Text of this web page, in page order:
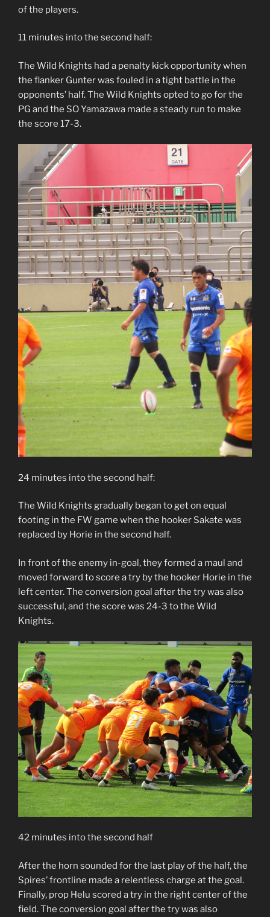
of the players.
11 minutes into the second half:
The Wild Knights had a penalty kick opportunity when
the flanker Gunter was fouled in a tight battle in the
opponents’ half. The Wild Knights opted to go for the
PG and the SO Yamazawa made a steady run to make
the score 17-3.
24 minutes into the second half:
The Wild Knights gradually began to get on equal
footing in the FW game when the hooker Sakate was
replaced by Horie in the second half.
In front of the enemy in-goal, they formed a maul and
moved forward to score a try by the hooker Horie in the
left center. The conversion goal after the try was also
successful, and the score was 24-3 to the Wild
Knights.
42 minutes into the second half
After the horn sounded for the last play of the half, the
Spires’ frontline made a relentless charge at the goal.
Finally, prop Helu scored a try in the right center of the
field. The conversion goal after the try was also